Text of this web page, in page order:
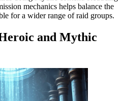
mechanics helps balance the
for a wider range of raid groups.
and Mythic